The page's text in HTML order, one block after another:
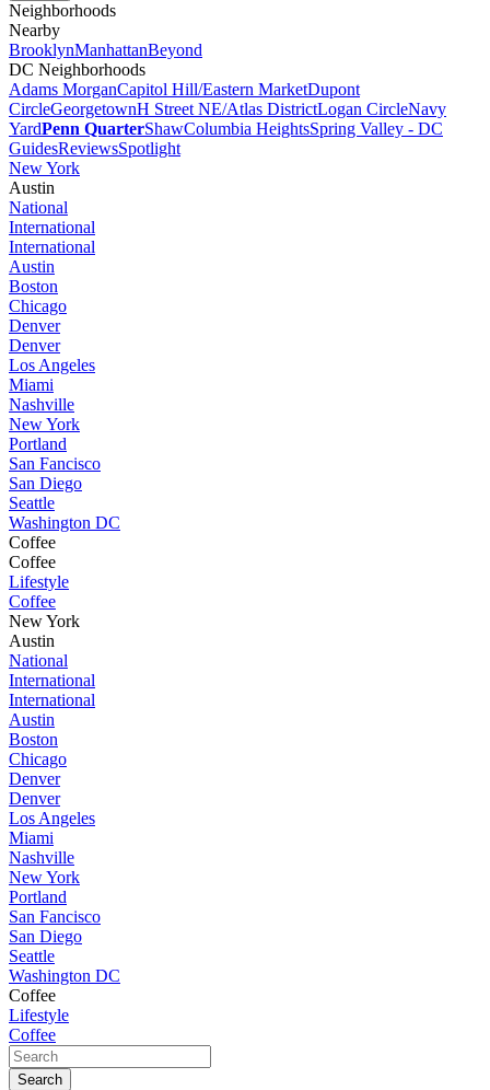
Neighborhoods
Nearby
BrooklynManhattanBeyond
DC Neighborhoods
Adams MorganCapitol Hill/Eastern MarketDupont
CircleGeorgetownH Street NE/Atlas DistrictLogan CircleNavy
YardPenn QuarterShawColumbia HeightsSpring Valley - DC
GuidesReviewsSpotlight
New York
Austin
National
International
International
Austin
Boston
Chicago
Denver
Denver
Los Angeles
Miami
Nashville
New York
Portland
San Fancisco
San Diego
Seattle
Washington DC
Coffee
Coffee
Lifestyle
Coffee
New York
Austin
National
International
International
Austin
Boston
Chicago
Denver
Denver
Los Angeles
Miami
Nashville
New York
Portland
San Fancisco
San Diego
Seattle
Washington DC
Coffee
Lifestyle
Coffee